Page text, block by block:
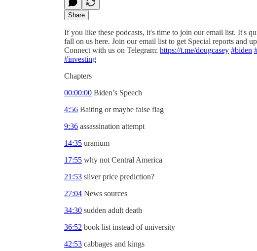
Share
If you like these podcasts, it's time to join our email list. It's
fall on us here. Join our email list to get Special reports and
Connect with us on Telegram: https://t.me/dougcasey #biden
#investing
Chapters
00:00:00 Biden’s Speech
4:56 Baiting or maybe false flag
9:36 assassination attempt
14:35 uranium
17:55 why not Central America
21:53 silver price prediction?
27:04 News sources
34:30 sudden adult death
36:52 book list instead of university
42:53 cabbages and kings